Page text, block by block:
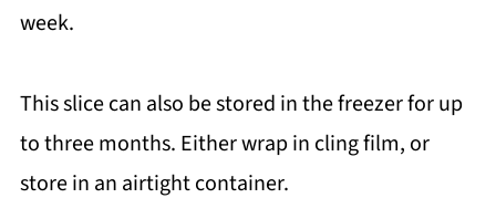
week.
This slice can also be stored in the freezer for up
to three months. Either wrap in cling film, or
store in an airtight container.